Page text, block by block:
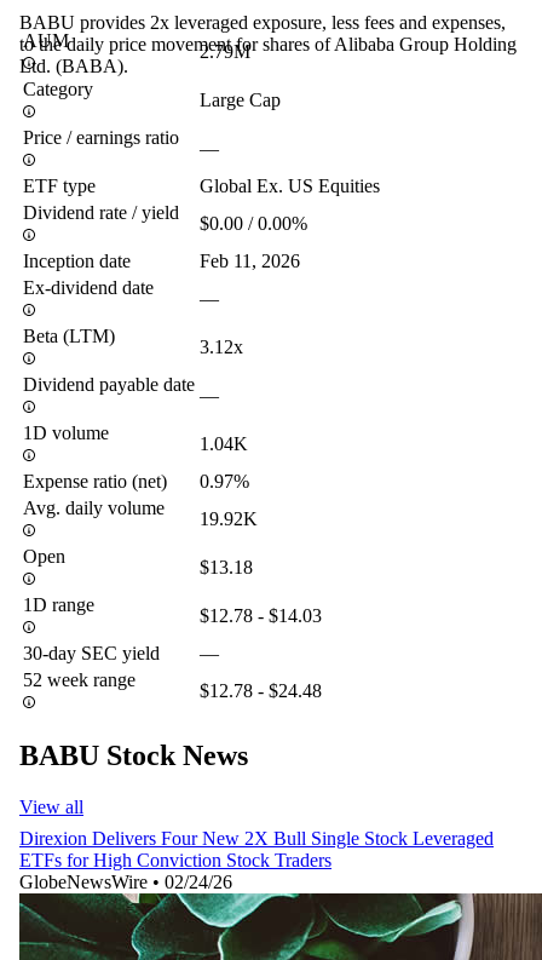
BABU provides 2x leveraged exposure, less fees and expenses,
to the daily price movement for shares of Alibaba Group Holding
Ltd. (BABA).
AUM
2.79M
Category
Large Cap
Price / earnings ratio
—
ETF type
Global Ex. US Equities
Dividend rate / yield
$0.00 / 0.00%
Inception date
Feb 11, 2026
Ex-dividend date
—
Beta (LTM)
3.12x
Dividend payable date
—
1D volume
1.04K
Expense ratio (net)
0.97%
Avg. daily volume
19.92K
Open
$13.18
1D range
$12.78 - $14.03
30-day SEC yield
—
52 week range
$12.78 - $24.48
BABU Stock News
View all
Direxion Delivers Four New 2X Bull Single Stock Leveraged
ETFs for High Conviction Stock Traders
GlobeNewsWire • 02/24/26